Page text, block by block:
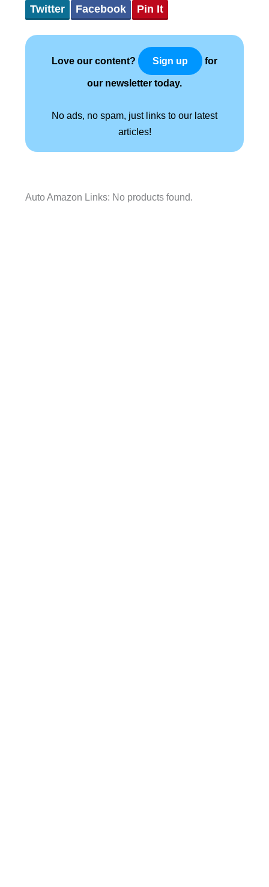
Twitter Facebook Pin It
Love our content? Sign up for
our newsletter today.
No ads, no spam, just links to our latest
articles!
Auto Amazon Links: No products found.